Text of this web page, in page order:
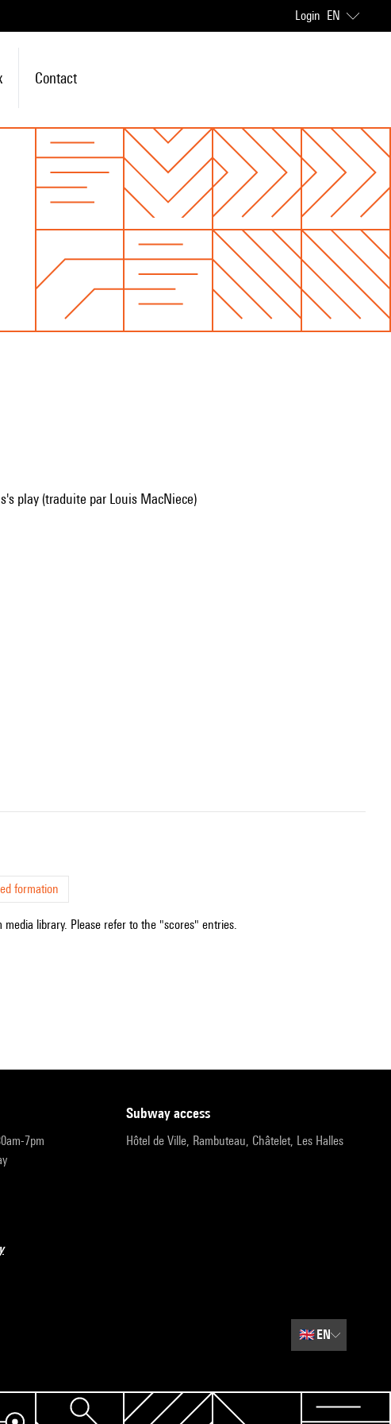
Login EN
Contact
play (traduite par Louis MacNiece)
formation
library. Please refer to the "scores" entries.
7pm
subway access
Hôtel de Ville, Rambuteau, Châtelet, Les Halles
🇬🇧EN